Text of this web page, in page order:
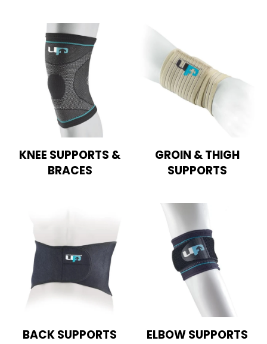
KNEE SUPPORTS &
BRACES
GROIN & THIGH
SUPPORTS
BACK SUPPORTS ELBOW SUPPORTS